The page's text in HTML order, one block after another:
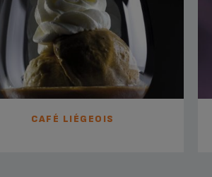
CAFÉ LIÉGEOIS